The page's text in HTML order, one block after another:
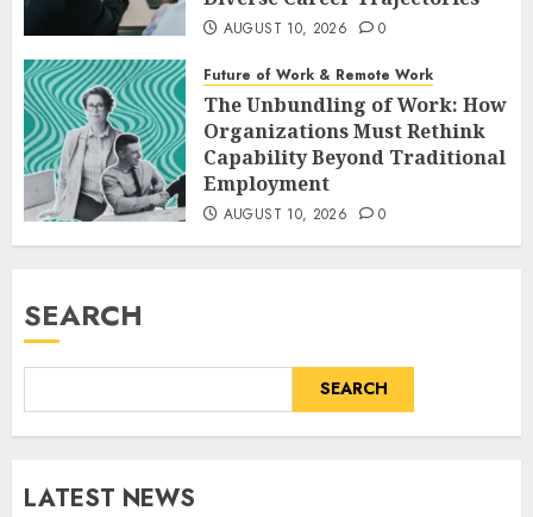
AUGUST 10, 2026 0
Future of Work & Remote Work
The Unbundling of Work: How
Organizations Must Rethink
Capability Beyond Traditional
Employment
AUGUST 10, 2026 0
SEARCH
SEARCH
LATEST NEWS